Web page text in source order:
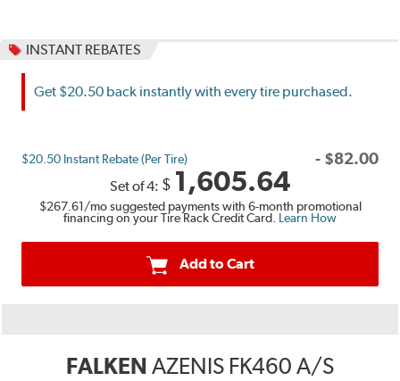
INSTANT REBATES
Get $20.50 back instantly with every tire purchased.
$20.50 Instant Rebate (Per Tire) - $82.00
Set of 4: $ 1,605.64
$267.61/mo suggested payments with 6-month promotional
financing on your Tire Rack Credit Card. Learn How
Add to Cart
FALKEN AZENIS FK460 A/S